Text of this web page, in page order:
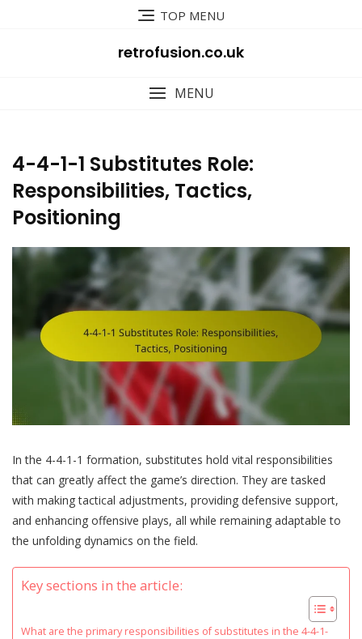
TOP MENU
retrofusion.co.uk
MENU
4-4-1-1 Substitutes Role:
Responsibilities, Tactics,
Positioning
In the 4-4-1-1 formation, substitutes hold vital responsibilities
that can greatly affect the game’s direction. They are tasked
with making tactical adjustments, providing defensive support,
and enhancing offensive plays, all while remaining adaptable to
the unfolding dynamics on the field.
Key sections in the article:
What are the primary responsibilities of substitutes in the 4-4-1-